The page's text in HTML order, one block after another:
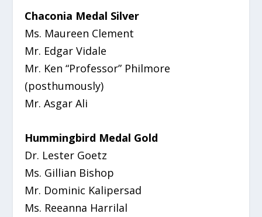
Chaconia Medal Silver
Ms. Maureen Clement
Mr. Edgar Vidale
Mr. Ken “Professor” Philmore
(posthumously)
Mr. Asgar Ali
Hummingbird Medal Gold
Dr. Lester Goetz
Ms. Gillian Bishop
Mr. Dominic Kalipersad
Ms. Reeanna Harrilal